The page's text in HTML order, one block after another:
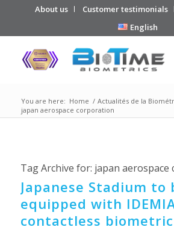
About us Customer testimonials
English
You are here: Home / Actualités de la
japan aerospace corporation
Tag Archive for: japan
Japanese Stadium to
equipped with
contactless